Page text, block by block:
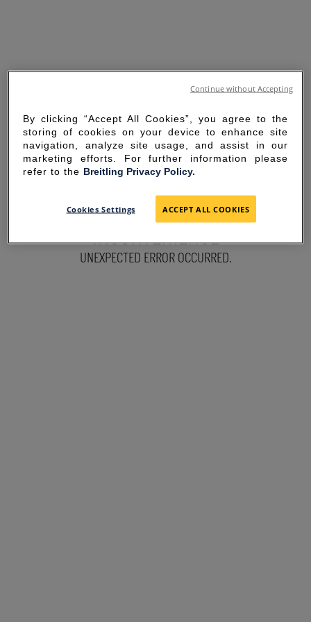
SORRY FOR THE
INCONVENIENCE
UNEXPECTED ERROR OCCURRED.
By clicking “Accept All Cookies”, you agree to the
storing of cookies on your device to enhance site
navigation, analyze site usage, and assist in our
marketing efforts. For further information please
refer to the Breitling Privacy Policy.
Cookies Settings ACCEPT ALL COOKIES
Continue without Accepting